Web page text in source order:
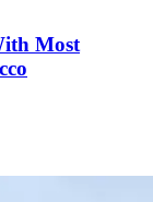
Most